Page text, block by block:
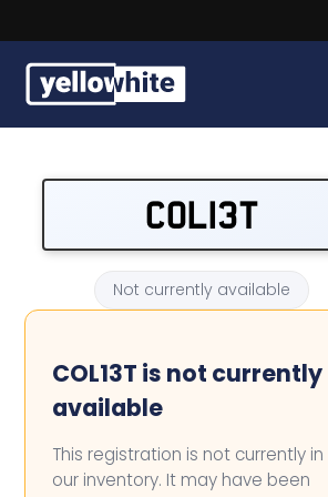
Our services
Contact us
COL13T
Not currently available
COL13T is not currently
available
This registration is not currently in
our inventory. It may have been